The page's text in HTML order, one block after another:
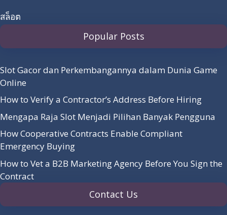
สล็อต
Popular Posts
Slot Gacor dan Perkembangannya dalam Dunia Game
Online
How to Verify a Contractor’s Address Before Hiring
Mengapa Raja Slot Menjadi Pilihan Banyak Pengguna
How Cooperative Contracts Enable Compliant
Emergency Buying
How to Vet a B2B Marketing Agency Before You Sign the
Contract
Contact Us